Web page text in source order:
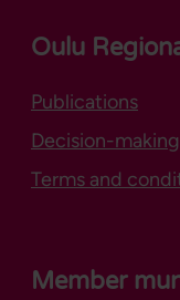
Oulu
Publications
Decision-making
Terms and
Member